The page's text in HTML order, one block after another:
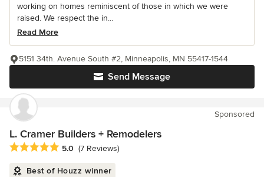
working on homes reminiscent of those in which we were
raised. We respect the in...
Read More
Send Message
5151 34th. Avenue South #2, Minneapolis, MN 55417-1544
Sponsored
L. Cramer Builders + Remodelers
Average rating: 5 out of 5 stars
5.0 (7 Reviews)
Best of Houzz winner